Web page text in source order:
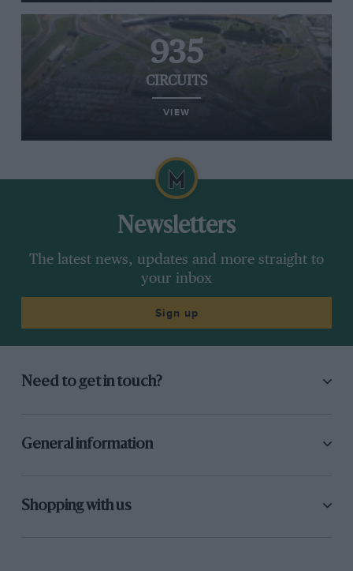
935
CIRCUITS
VIEW
Newsletters
The latest news, updates and more straight to
your inbox
Sign up
Need to get in touch?
General information
Shopping with us